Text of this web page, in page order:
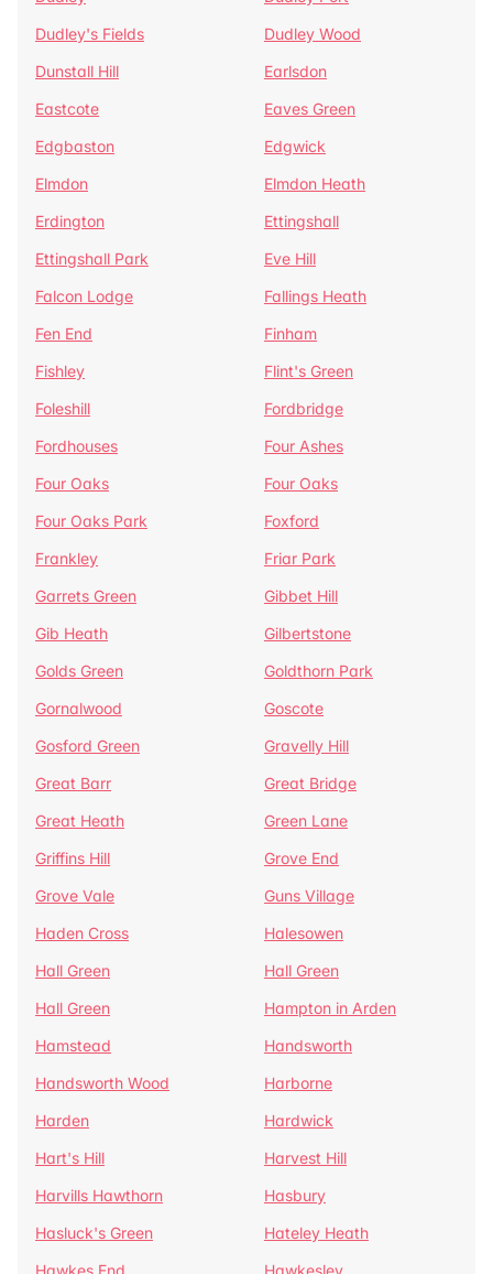
Dudley's Fields
Dudley Wood
Dunstall Hill
Earlsdon
Eastcote
Eaves Green
Edgbaston
Edgwick
Elmdon
Elmdon Heath
Erdington
Ettingshall
Ettingshall Park
Eve Hill
Falcon Lodge
Fallings Heath
Fen End
Finham
Fishley
Flint's Green
Foleshill
Fordbridge
Fordhouses
Four Ashes
Four Oaks
Four Oaks
Four Oaks Park
Foxford
Frankley
Friar Park
Garrets Green
Gibbet Hill
Gib Heath
Gilbertstone
Golds Green
Goldthorn Park
Gornalwood
Goscote
Gosford Green
Gravelly Hill
Great Barr
Great Bridge
Great Heath
Green Lane
Griffins Hill
Grove End
Grove Vale
Guns Village
Haden Cross
Halesowen
Hall Green
Hall Green
Hall Green
Hampton in Arden
Hamstead
Handsworth
Handsworth Wood
Harborne
Harden
Hardwick
Hart's Hill
Harvest Hill
Harvills Hawthorn
Hasbury
Hasluck's Green
Hateley Heath
Hawkes End
Hawkesley